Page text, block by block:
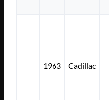
1963 Cadillac